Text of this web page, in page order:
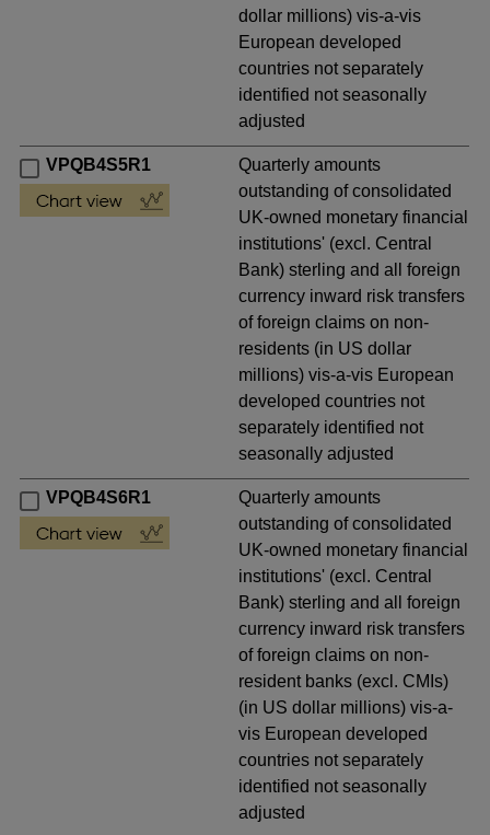
dollar millions) vis-a-vis
European developed
countries not separately
identified not seasonally
adjusted
VPQB4S5R1
Quarterly amounts
outstanding of consolidated
UK-owned monetary financial
institutions' (excl. Central
Bank) sterling and all foreign
currency inward risk transfers
of foreign claims on non-
residents (in US dollar
millions) vis-a-vis European
developed countries not
separately identified not
seasonally adjusted
VPQB4S6R1
Quarterly amounts
outstanding of consolidated
UK-owned monetary financial
institutions' (excl. Central
Bank) sterling and all foreign
currency inward risk transfers
of foreign claims on non-
resident banks (excl. CMIs)
(in US dollar millions) vis-a-
vis European developed
countries not separately
identified not seasonally
adjusted